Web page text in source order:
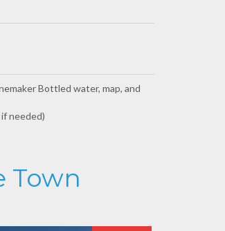
Bottled water, map, and
needed)
Town